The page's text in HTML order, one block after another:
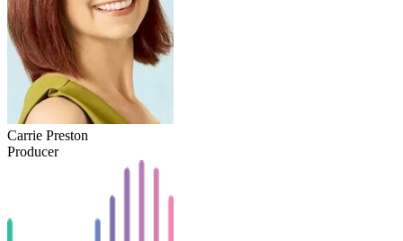
Carrie Preston
Producer